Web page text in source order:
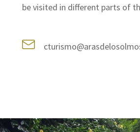
be visited in different parts of